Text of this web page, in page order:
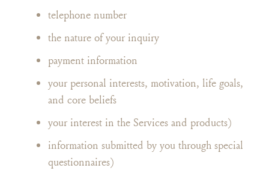
telephone number
the nature of your inquiry
payment information
your personal interests, motivation, life goals,
and core beliefs
your interest in the Services and products)
information submitted by you through special
questionnaires)